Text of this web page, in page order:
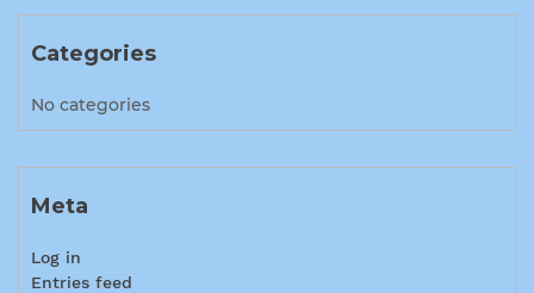
Categories
No categories
Meta
Log in
Entries feed